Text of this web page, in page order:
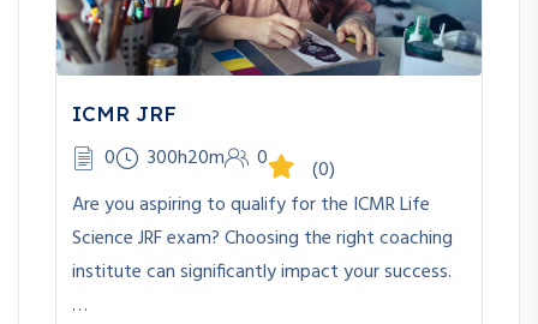
ICMR JRF
0 300h20m 0
(0)
Are you aspiring to qualify for the ICMR Life
Science JRF exam? Choosing the right coaching
institute can significantly impact your success.
…